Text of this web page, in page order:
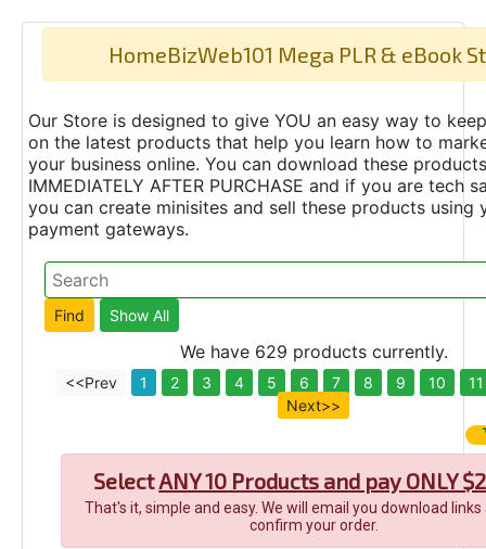
HomeBizWeb101 Mega PLR & eBook
Our Store is designed to give YOU an easy way to
on the latest products that help you learn how to
your business online. You can download these products
IMMEDIATELY AFTER PURCHASE and if you are tech
you can create minisites and sell these products using
payment gateways.
We have 629 products currently.
<<Prev 1 2 3 4 5 6 7 8 9 10
11
Next>>
SelectANY 10 Products and pay ONLY
That's it, simple and easy. We will email you download
confirm your order.